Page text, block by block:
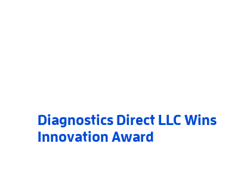
Diagnostics Direct LLC Wins
Innovation Award